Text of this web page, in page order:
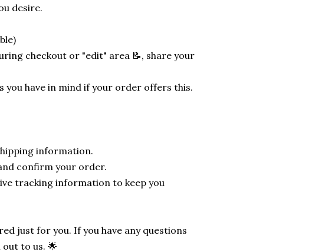
desire.
checkout or "edit" area 📝, share your
you have in mind if your order offers this.
information.
confirm your order.
tracking information to keep you
just for you. If you have any questions
to us. 🌟